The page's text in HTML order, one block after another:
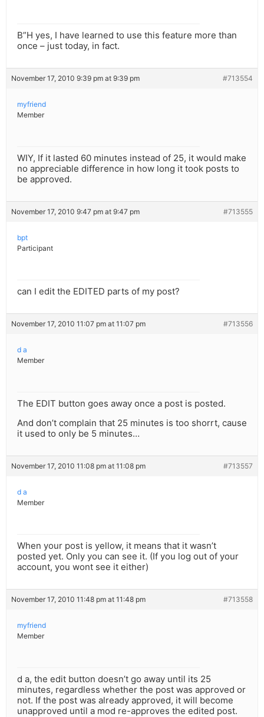
B”H yes, I have learned to use this feature more than
once – just today, in fact.
November 17, 2010 9:39 pm at 9:39 pm #713554
myfriend
Member
WIY, If it lasted 60 minutes instead of 25, it would make
no appreciable difference in how long it took posts to
be approved.
November 17, 2010 9:47 pm at 9:47 pm #713555
bpt
Participant
can I edit the EDITED parts of my post?
November 17, 2010 11:07 pm at 11:07 pm #713556
d a
Member
The EDIT button goes away once a post is posted.
And don’t complain that 25 minutes is too shorrt, cause
it used to only be 5 minutes…
November 17, 2010 11:08 pm at 11:08 pm #713557
d a
Member
When your post is yellow, it means that it wasn’t
posted yet. Only you can see it. (If you log out of your
account, you wont see it either)
November 17, 2010 11:48 pm at 11:48 pm #713558
myfriend
Member
d a, the edit button doesn’t go away until its 25
minutes, regardless whether the post was approved or
not. If the post was already approved, it will become
unapproved until a mod re-approves the edited post.